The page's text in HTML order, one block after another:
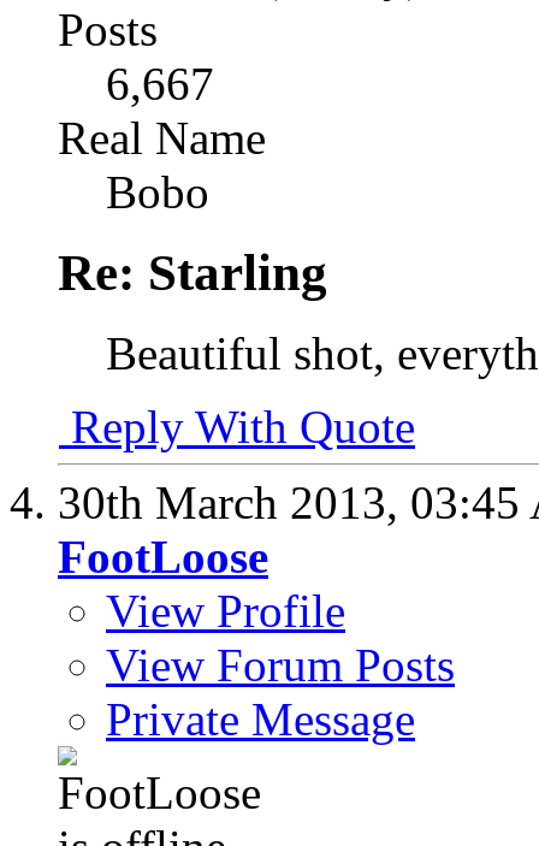
Posts
6,667
Real Name
Bobo
Re: Starling
Beautiful shot,
Reply With Quote
30th March 2013, 03:45
FootLoose
View Profile
View Forum Posts
Private Message